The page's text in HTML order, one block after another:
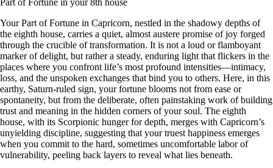
Your Part of Fortune in Capricorn, nestled in the shadowy depths of
the eighth house, carries a quiet, almost austere promise of joy forged
through the crucible of transformation. It is not a loud or flamboyant
marker of delight, but rather a steady, enduring light that flickers in the
places where you confront life’s most profound intensities—intimacy,
loss, and the unspoken exchanges that bind you to others. Here, in this
earthy, Saturn-ruled sign, your fortune blooms not from ease or
spontaneity, but from the deliberate, often painstaking work of building
trust and meaning in the hidden corners of your soul. The eighth
house, with its Scorpionic hunger for depth, merges with Capricorn’s
unyielding discipline, suggesting that your truest happiness emerges
when you commit to the hard, sometimes uncomfortable labor of
vulnerability, peeling back layers to reveal what lies beneath.